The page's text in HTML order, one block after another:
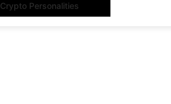
Crypto Personalities